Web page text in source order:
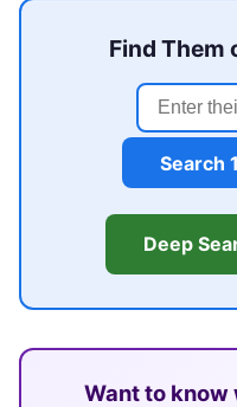
Find Them
Search
Deep
Want to know